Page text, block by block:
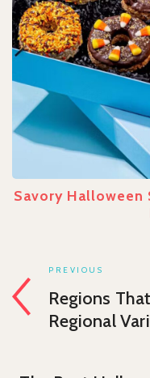
Savory Halloween
PREVIOUS
Regions
Regional